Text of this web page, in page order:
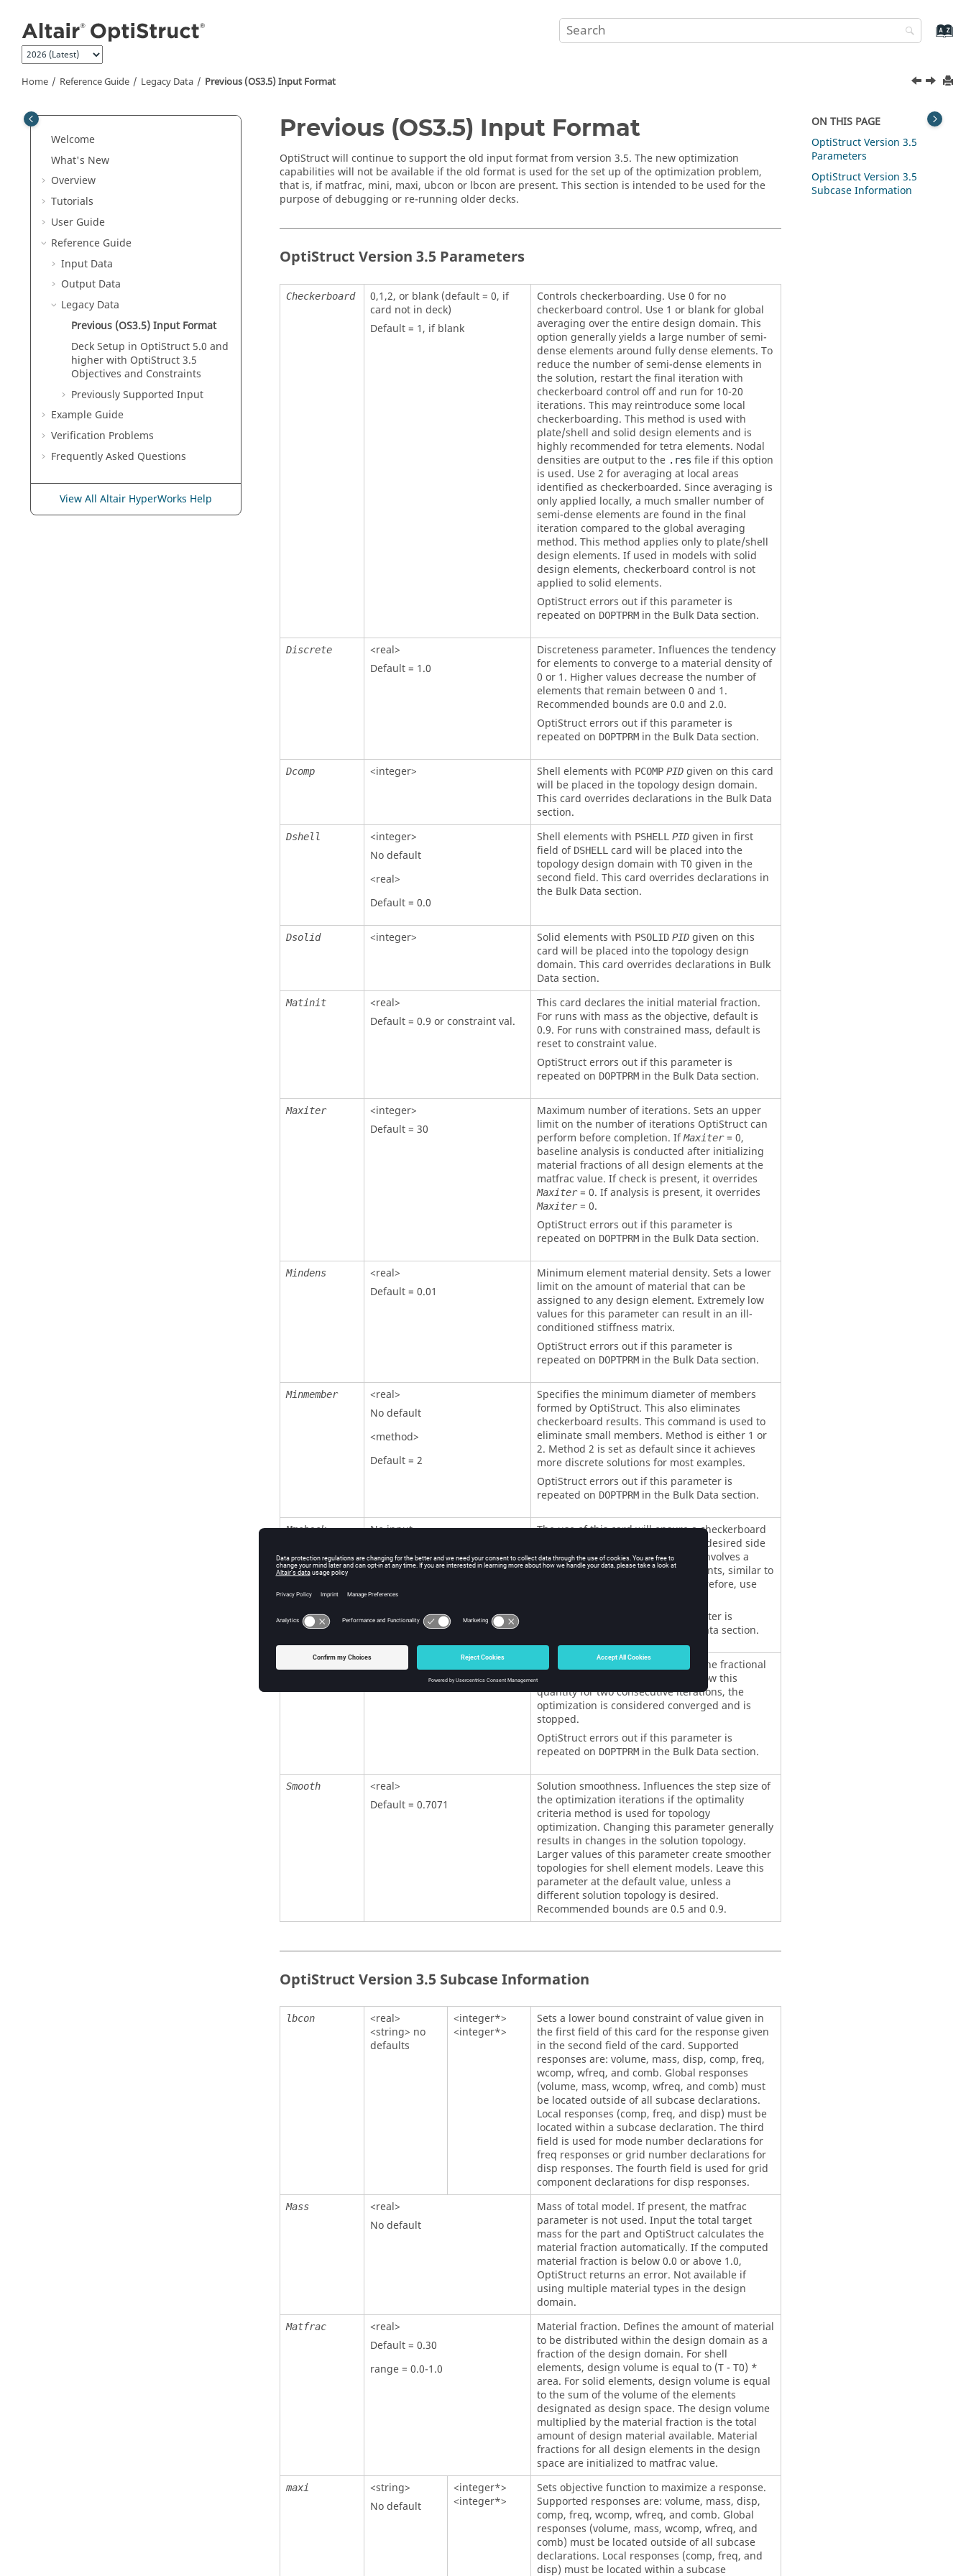
Home Reference Guide Legacy Data Previous (OS3.5) Input Format
Welcome
What's New
Overview
Tutorials
User Guide
Reference Guide
Input Data
Output Data
Legacy Data
Previous (OS3.5) Input Format
Deck Setup in OptiStruct 5.0 and
higher with OptiStruct3.5
Objectives and Constraints
Previously Supported Input
Example Guide
Verification Problems
Frequently Asked Questions
View All Altair HyperWorks Help
Previous (OS3.5) Input Format
OptiStructwill continue to support the old input format from version 3.5. The new optimization
capabilities will not be available if the old format is used for the set up of the optimization problem,
that is, if matfrac, mini, maxi, ubcon or lbcon are present. This section is intended to be used for the
purpose of debugging or re-running older decks.
OptiStruct Version 3.5 Parameters
Checkerboard
0,1,2, or blank (default = 0, if
card not in deck)
Default = 1, if blank
Controls checkerboarding. Use 0 for no
checkerboard control. Use 1 or blank for global
averaging over the entire design domain. This
option generally yields a large number of semi-
dense elements around fully dense elements. To
reduce the number of semi-dense elements in
the solution, restart the final iteration with
checkerboard control off and run for 10-20
iterations. This may reintroduce some local
checkerboarding. This method is used with
plate/shell and solid design elements and is
highly recommended for tetra elements. Nodal
densities are output to the .res file if this option
is used. Use 2 for averaging at local areas
identified as checkerboarded. Since averaging is
only applied locally, a much smaller number of
semi-dense elements are found in the final
iteration compared to the global averaging
method. This method applies only to plate/shell
design elements. If used in models with solid
design elements, checkerboard control is not
applied to solid elements.
OptiStructerrors out if this parameter is
repeated on DOPTPRMin the Bulk Data section.
Discrete
<real>
Default = 1.0
Discreteness parameter. Influences the tendency
for elements to converge to a material density of
0 or 1. Higher values decrease the number of
elements that remain between 0 and 1.
Recommended bounds are 0.0 and 2.0.
OptiStructerrors out if this parameter is
repeated on DOPTPRMin the Bulk Data section.
Dcomp <integer> Shell elements with PCOMP PIDgiven on this card
will be placed in the topology design domain.
This card overrides declarations in the Bulk Data
section.
Dshell
<integer>
No default
<real>
Default = 0.0
Shell elements with PSHELL PIDgiven in first
field of DSHELL card will be placed into the
topology design domain with T0 given in the
second field. This card overrides declarations in
the Bulk Data section.
Dsolid <integer> Solid elements with PSOLID PIDgiven on this
card will be placed into the topology design
domain. This card overrides declarations in Bulk
Data section.
Matinit
<real>
Default = 0.9 or constraint val.
This card declares the initial material fraction.
For runs with mass as the objective, default is
0.9. For runs with constrained mass, default is
reset to constraint value.
OptiStructerrors out if this parameter is
repeated on DOPTPRMin the Bulk Data section.
Maxiter
<integer>
Default = 30
Maximum number of iterations. Sets an upper
limit on the number of iterations OptiStructcan
perform before completion. IfMaxiter= 0,
baseline analysis is conducted after initializing
material fractions of all design elements at the
matfrac value. If check is present, it overrides
Maxiter= 0. If analysis is present, it overrides
Maxiter= 0.
OptiStructerrors out if this parameter is
repeated on DOPTPRMin the Bulk Data section.
Mindens
<real>
Default = 0.01
Minimum element material density. Sets a lower
limit on the amount of material that can be
assigned to any design element. Extremely low
values for this parameter can result in an ill-
conditioned stiffness matrix.
OptiStructerrors out if this parameter is
repeated on DOPTPRMin the Bulk Data section.
Minmember
<real>
No default
<method>
Default = 2
Specifies the minimum diameter of members
formed by OptiStruct. This also eliminates
checkerboard results. This command is used to
eliminate small members. Method is either 1 or
2. Method 2 is set as default since it achieves
more discrete solutions for most examples.
OptiStructerrors out if this parameter is
repeated on DOPTPRMin the Bulk Data section.
Mmcheck No input
The use of this card will ensure a checkerboard
free solution, although with the undesired side
effect of achieving a solution that involves a
large number of semi-dense elements, similar to
=1. Therefore, use
errors out if this parameter is
in the Bulk Data section.
<real>
Default = 0.005
Tolerance in objective function. If the fractional
change in objective function is below this
quantity for two consecutive iterations, the
optimization is considered converged and is
stopped.
OptiStructerrors out if this parameter is
repeated on DOPTPRMin the Bulk Data section.
Smooth
<real>
Default = 0.7071
Solution smoothness. Influences the step size of
the optimization iterations if the optimality
criteria method is used for topology
optimization. Changing this parameter generally
results in changes in the solution topology.
Larger values of this parameter create smoother
topologies for shell element models. Leave this
parameter at the default value, unless a
different solution topology is desired.
Recommended bounds are 0.5 and 0.9.
OptiStruct Version 3.5 Subcase Information
lbcon
<real>
<string> no
defaults
<integer*>
<integer*>
Sets a lower bound constraint of value given in
the first field of this card for the response given
in the second field of the card. Supported
responses are: volume, mass, disp, comp, freq,
wcomp, wfreq, and comb. Global responses
(volume, mass, wcomp, wfreq, and comb) must
be located outside of all subcase declarations.
Local responses (comp, freq, and disp) must be
located within a subcase declaration. The third
field is used for mode number declarations for
freq responses or grid number declarations for
disp responses. The fourth field is used for grid
component declarations for disp responses.
Mass
<real>
No default
Mass of total model. If present, the matfrac
parameter is not used. Input the total target
mass for the part and OptiStructcalculates the
material fraction automatically. If the computed
material fraction is below 0.0 or above 1.0,
OptiStructreturns an error. Not available if
using multiple material types in the design
domain.
Matfrac
<real>
Default = 0.30
range = 0.0-1.0
Material fraction. Defines the amount of material
to be distributed within the design domain as a
fraction of the design domain. For shell
elements, design volume is equal to (T - T0) *
area. For solid elements, design volume is equal
to the sum of the volume of the elements
designated as design space. The design volume
multiplied by the material fraction is the total
amount of design material available. Material
fractions for all design elements in the design
space are initialized to matfrac value.
maxi
<string>
No default
<integer*>
<integer*>
Sets objective function to maximize a response.
Supported responses are: volume, mass, disp,
comp, freq, wcomp, wfreq, and comb. Global
responses (volume, mass, wcomp, wfreq, and
comb) must be located outside of all subcase
declarations. Local responses (comp, freq, and
disp) must be located within a subcase
ON THIS PAGE
OptiStructVersion 3.5
Parameters
OptiStructVersion 3.5
Subcase Information